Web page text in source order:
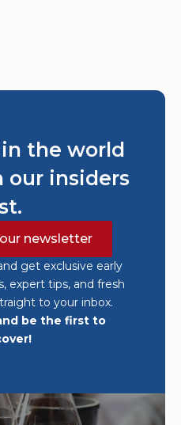
the world
our insiders
newsletter
get exclusive early
expert tips, and fresh
to your inbox.
be the first to